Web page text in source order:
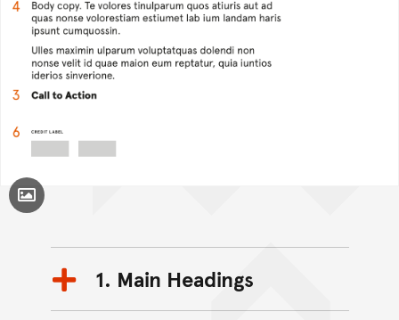
Toggle Caption
1. Main Headings